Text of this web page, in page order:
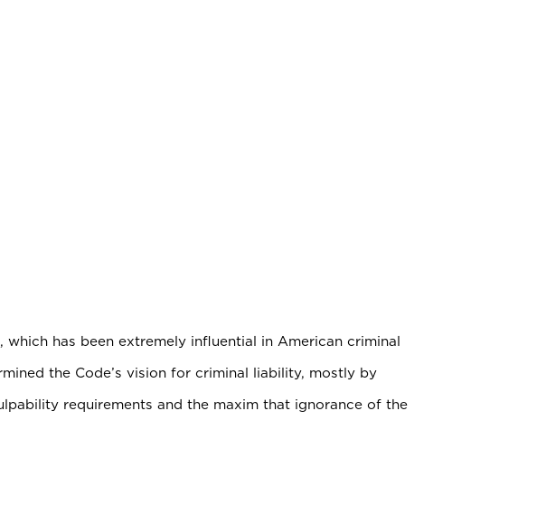
has been extremely influential in American criminal
the Code’s vision for criminal liability, mostly by
requirements and the maxim that ignorance of the